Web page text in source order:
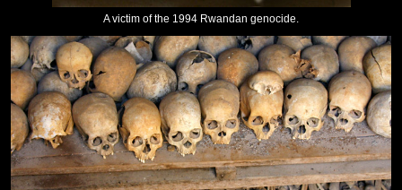
A victim of the 1994 Rwandan genocide.